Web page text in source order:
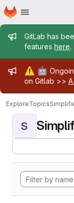
Skip to main content
Homepage
Admin
GitLab has
features here.
Admin
⚠️ 🤖
on Gitlab >>
ExploreTopics
S